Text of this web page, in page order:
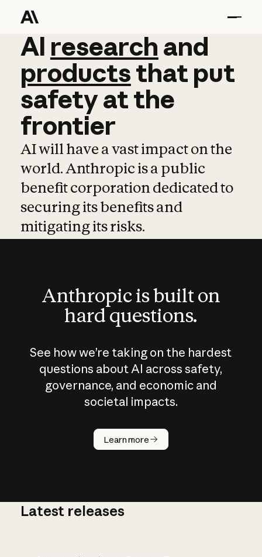
AI research and
AI research and
productsthat put
safetyatthe
frontier
AI will have a vast impact on the
world. Anthropic is a public
benefit corporation dedicated to
securing its benefits and
mitigating its risks.
Anthropic is built on
hard questions.
See how we’re taking on the hardest
questions about AI across safety,
governance, and economic and
societal impacts.
Learn more
How does
AI work?
Latest releases